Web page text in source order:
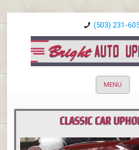
(503) 231-
MENU
CLASSIC CAR